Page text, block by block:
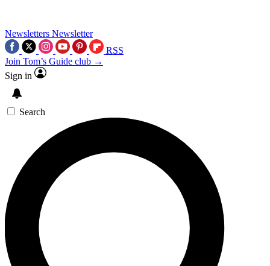
Newsletters Newsletter
RSS
Join Tom’s Guide club →
Sign in
Search